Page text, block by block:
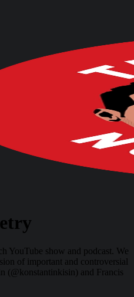
YouTube show and podcast. We
of important and controversial
(@konstantinkisin) and Francis